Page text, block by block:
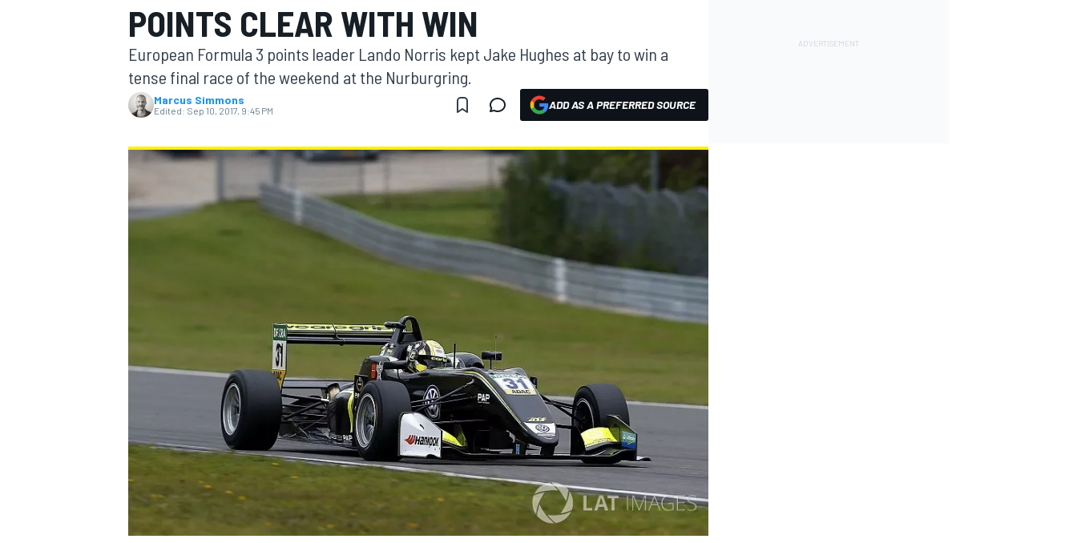
MOTOGP
SUPERCARS
POINTS CLEAR WITH WIN
European Formula 3 points leader Lando Norris kept Jake Hughes at bay to win a
tense final race of the weekend at the Nurburgring.
Marcus Simmons
Edited: Sep 10, 2017, 9:45 PM ADD AS A PREFERRED SOURCE